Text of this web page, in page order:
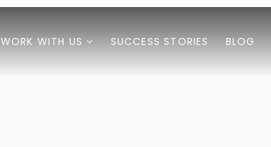
WORK WITH US SUCCESS STORIES BLOG